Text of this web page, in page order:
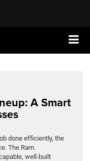
A Smart
done efficiently, the
The Ram
well-built